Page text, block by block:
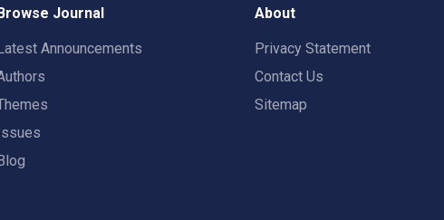
Journal
Announcements
About
Privacy Statement
Contact Us
Sitemap